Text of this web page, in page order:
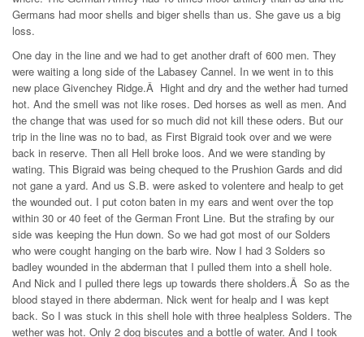
Germans had moor shells and biger shells than us. She gave us a big
loss.
One day in the line and we had to get another draft of 600 men. They
were waiting a long side of the Labasey Cannel. In we went in to this
new place Givenchey Ridge.Â Hight and dry and the wether had turned
hot. And the smell was not like roses. Ded horses as well as men. And
the change that was used for so much did not kill these oders. But our
trip in the line was no to bad, as First Bigraid took over and we were
back in reserve. Then all Hell broke loos. And we were standing by
wating. This Bigraid was being chequed to the Prushion Gards and did
not gane a yard. And us S.B. were asked to volentere and healp to get
the wounded out. I put coton baten in my ears and went over the top
within 30 or 40 feet of the German Front Line. But the strafing by our
side was keeping the Hun down. So we had got most of our Solders
who were cought hanging on the barb wire. Now I had 3 Solders so
badley wounded in the abderman that I pulled them into a shell hole.
And Nick and I pulled there legs up towards there sholders.Â So as the
blood stayed in there abderman. Nick went for healp and I was kept
back. So I was stuck in this shell hole with three healpless Solders. The
wether was hot. Only 2 dog biscutes and a bottle of water. And I took